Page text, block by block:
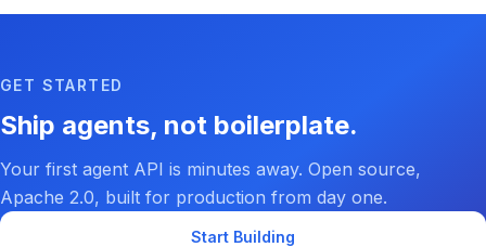
GET STARTED
Ship agents, not boilerplate.
Your first agent API is minutes away. Open source,
Apache 2.0, built for production from day one.
Start Building